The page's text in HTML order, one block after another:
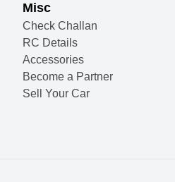
Misc
Check Challan
RC Details
Accessories
Become a Partner
Sell Your Car